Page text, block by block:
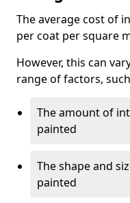
The average cost of
per coat per square
However, this can
range of factors,
The amount of
painted
The shape and
painted